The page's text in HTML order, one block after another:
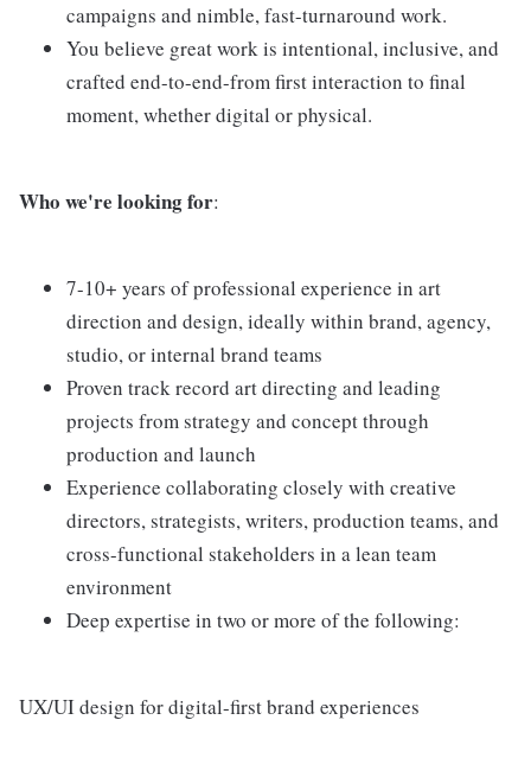
campaigns and nimble, fast-turnaround work.
You believe great work is intentional, inclusive, and
crafted end-to-end-from first interaction to final
moment, whether digital or physical.
Who we're looking for:
7-10+ years of professional experience in art
direction and design, ideally within brand, agency,
studio, or internal brand teams
Proven track record art directing and leading
projects from strategy and concept through
production and launch
Experience collaborating closely with creative
directors, strategists, writers, production teams, and
cross-functional stakeholders in a lean team
environment
Deep expertise in two or more of the following:
UX/UI design for digital-first brand experiences